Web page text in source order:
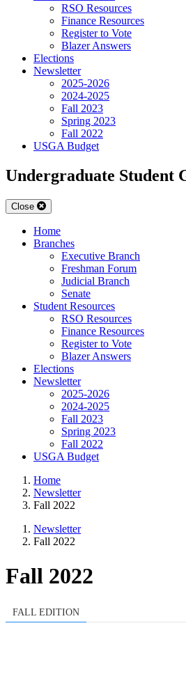
RSO Resources
Finance Resources
Register to Vote
Blazer Answers
Elections
Newsletter
2025-2026
2024-2025
Fall 2023
Spring 2023
Fall 2022
USGA Budget
Undergraduate Student
Close
Home
Branches
Executive Branch
Freshman Forum
Judicial Branch
Senate
Student Resources
RSO Resources
Finance Resources
Register to Vote
Blazer Answers
Elections
Newsletter
2025-2026
2024-2025
Fall 2023
Spring 2023
Fall 2022
USGA Budget
Home
Newsletter
Fall 2022
Newsletter
Fall 2022
Fall 2022
FALL EDITION